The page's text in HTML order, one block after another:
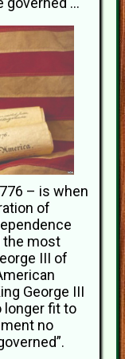
– is when
of
the most
III of
George III
longer fit to
no